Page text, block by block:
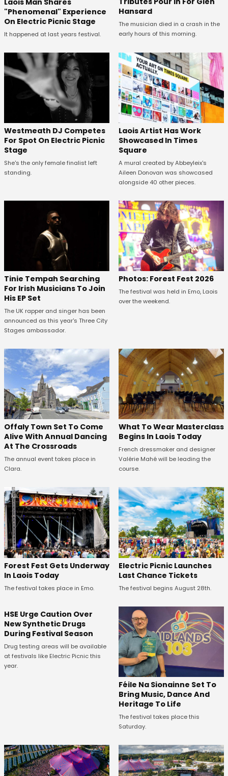
"Phenomenal" Experience
On Electric Picnic Stage
It happened at last years festival.
Hansard
The musician died in a crash in the
early hours of this morning.
Westmeath DJ Competes
For Spot On Electric Picnic
Stage
She's the only female finalist left
standing.
Laois Artist Has Work
Showcased In Times
Square
A mural created by Abbeyleix's
Aileen Donovan was showcased
alongside 40 other pieces.
Tinie Tempah Searching
For Irish Musicians To Join
His EP Set
The UK rapper and singer has been
announced as this year's Three City
Stages ambassador.
Photos: Forest Fest 2026
The festival was held in Emo, Laois
over the weekend.
Offaly Town Set To Come
Alive With Annual Dancing
At The Crossroads
The annual event takes place in
Clara.
What To Wear Masterclass
Begins In Laois Today
French dressmaker and designer
Valérie Mahé will be leading the
course.
Forest Fest Gets Underway
In Laois Today
The festival takes place in Emo.
Electric Picnic Launches
Last Chance Tickets
The festival begins August 28th.
HSE Urge Caution Over
New Synthetic Drugs
During Festival Season
Drug testing areas will be available
at festivals like Electric Picnic this
year.
Féile Na Sionainne Set To
Bring Music, Dance And
Heritage To Life
The festival takes place this
Saturday.